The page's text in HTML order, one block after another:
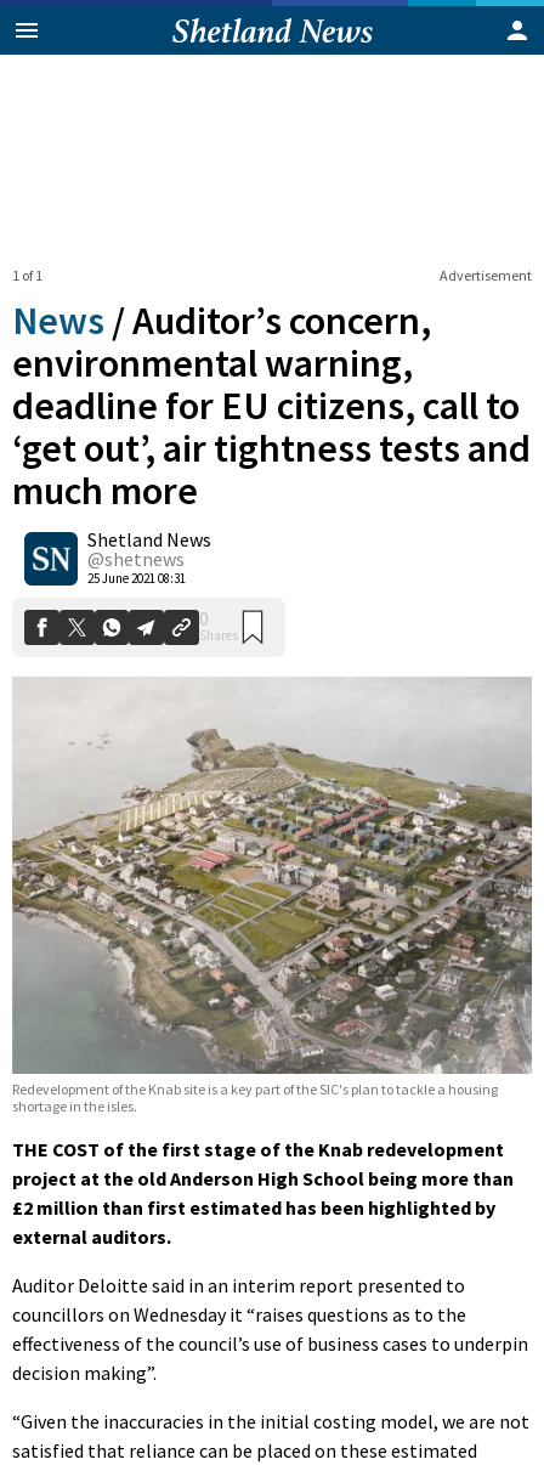
Advertisement
1 of 1
News /Auditor’s concern,
environmental warning,
deadline for EU citizens, call to
‘get out’, air tightness tests and
much more
Shetland News
@shetnews
25 June 2021 08:31
Redevelopment of the Knab site is a key part of the SIC's plan to tackle a housing
shortage in the isles.
THE COST of the first stage of the Knab redevelopment
project at the old Anderson High School being more than
£2 million than first estimated has been highlighted by
external auditors.
Auditor Deloitte said in an interim report presented to
councillors on Wednesday it “raises questions as to the
effectiveness of the council’s use of business cases to underpin
decision making”.
“Given the inaccuracies in the initial costing model, we are not
satisfied that reliance can be placed on these estimated